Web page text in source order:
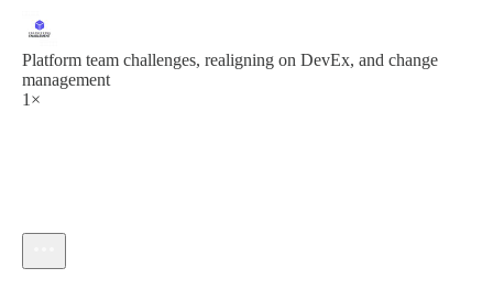
Platform team challenges, realigning on DevEx, and change
management
1×